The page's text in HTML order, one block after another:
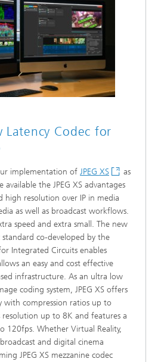
Latency Codec for
implementation of JPEG XS
as
available the JPEG XS advantages
high resolution over IP in media
as well as broadcast workflows.
speed and extra small. The new
standard co-developed by the
Integrated Circuits enables
an easy and cost effective
infrastructure. As an ultra low
coding system, JPEG XS offers
with compression ratios up to
resolution up to 8K and features a
120fps. Whether Virtual Reality,
and digital cinema
JPEG XS mezzanine codec